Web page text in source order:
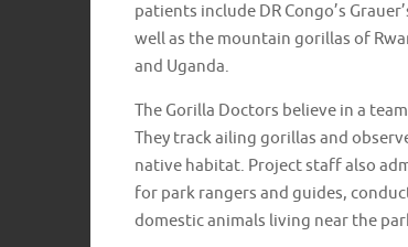
patients include DR Congo’s
well as the mountain gorillas of
and Uganda.
The Gorilla Doctors believe in a
They track ailing gorillas and
native habitat. Project staff also
for park rangers and guides,
domestic animals living near the